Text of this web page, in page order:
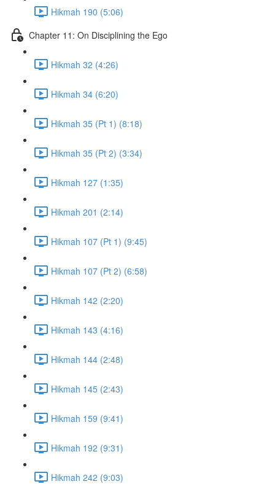
Hikmah 190 (5:06)
Chapter 11: On Disciplining the Ego
Hikmah 32 (4:26)
Hikmah 34 (6:20)
Hikmah 35 (Pt 1) (8:18)
Hikmah 35 (Pt 2) (3:34)
Hikmah 127 (1:35)
Hikmah 201 (2:14)
Hikmah 107 (Pt 1) (9:45)
Hikmah 107 (Pt 2) (6:58)
Hikmah 142 (2:20)
Hikmah 143 (4:16)
Hikmah 144 (2:48)
Hikmah 145 (2:43)
Hikmah 159 (9:41)
Hikmah 192 (9:31)
Hikmah 242 (9:03)